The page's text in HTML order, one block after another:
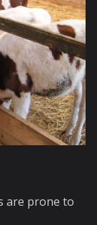
are prone to